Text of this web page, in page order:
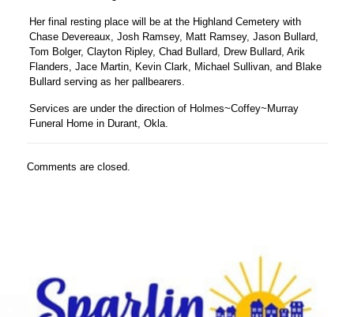
Her final resting place will be at the Highland Cemetery with
Chase Devereaux, Josh Ramsey, Matt Ramsey, Jason Bullard,
Tom Bolger, Clayton Ripley, Chad Bullard, Drew Bullard, Arik
Flanders, Jace Martin, Kevin Clark, Michael Sullivan, and Blake
Bullard serving as her pallbearers.
Services are under the direction of Holmes~Coffey~Murray
Funeral Home in Durant, Okla.
Comments are closed.